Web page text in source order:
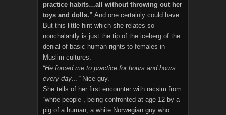
practice habits…all without throwing out her
toys and dolls.” And one certainly could have.
But this little hint which she relates so
nonchalantly is just the tip of the iceberg of the
denial of basic human rights to females in
Muslim cultures.
“He forced me to practice for hours and hours
every day…”Nice guy.
She tells of her first encounter with racsim from
“white people”, being confronted at age 12 by a
pig of a human, a white Norwegian guy who